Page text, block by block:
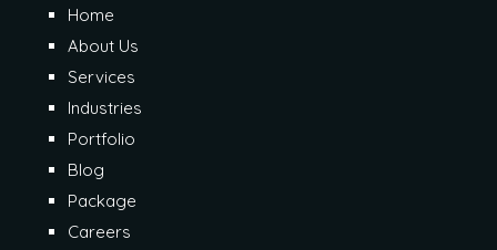
Home
About Us
Services
Industries
Portfolio
Blog
Package
Careers